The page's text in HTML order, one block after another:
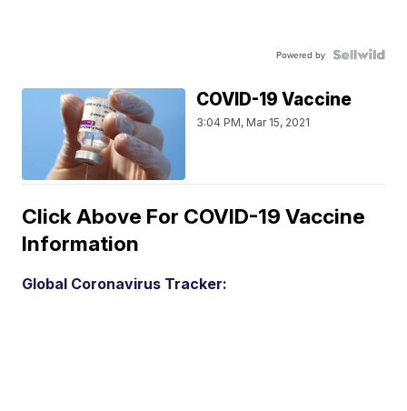
Powered by
COVID-19 Vaccine
3:04 PM, Mar 15, 2021
Click Above For COVID-19 Vaccine
Information
Global Coronavirus Tracker: